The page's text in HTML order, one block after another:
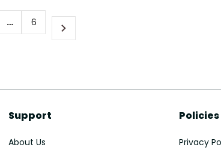
… 6
Support
About Us
Policies
Privacy